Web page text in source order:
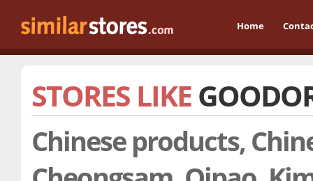
Home
STORES LIKE
Chinese products,